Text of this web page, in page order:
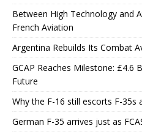
Between High Technology and
French Aviation
Argentina Rebuilds Its Combat
GCAP Reaches Milestone: £4.6
Future
Why the F-16 still escorts F-35s
German F-35 arrives just as